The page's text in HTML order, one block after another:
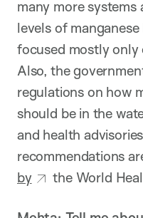
many more systems
levels of
focused mostly only
Also, the
regulations on how
should be in the
and health
recommendations
by
the World